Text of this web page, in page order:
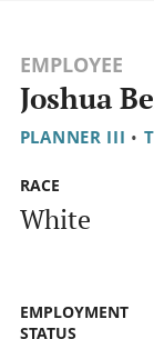
EMPLOYEE
Joshua
PLANNER III •
RACE
White
EMPLOYMENT
STATUS